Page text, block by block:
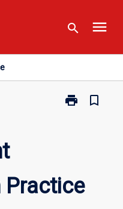
search menu
print
Print
Practice
page
bookmark_border
Practice